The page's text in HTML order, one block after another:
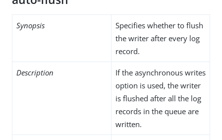
Synopsis
Specifies whether to flush
the writer after every log
record.
Description
If the asynchronous writes
option is used, the writer
is flushed after all the log
records in the queue are
written.